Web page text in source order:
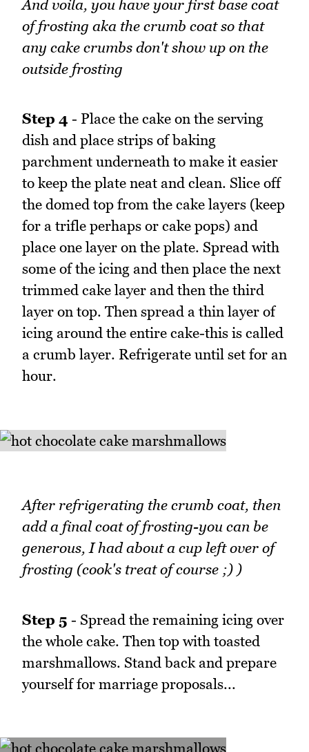
And voila, you have your first base coat
of frosting aka the crumb coat so that
any cake crumbs don't show up on the
outside frosting
Step 4 - Place the cake on the serving
dish and place strips of baking
parchment underneath to make it easier
to keep the plate neat and clean. Slice off
the domed top from the cake layers (keep
for a trifle perhaps or cake pops) and
place one layer on the plate. Spread with
some of the icing and then place the next
trimmed cake layer and then the third
layer on top. Then spread a thin layer of
icing around the entire cake-this is called
a crumb layer. Refrigerate until set for an
hour.
After refrigerating the crumb coat, then
add a final coat of frosting-you can be
generous, I had about a cup left over of
frosting (cook's treat of course ;) )
Step 5 - Spread the remaining icing over
the whole cake. Then top with toasted
marshmallows. Stand back and prepare
yourself for marriage proposals...